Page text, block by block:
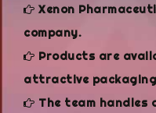
Xenon
company.
Products are
attractive
The team handles